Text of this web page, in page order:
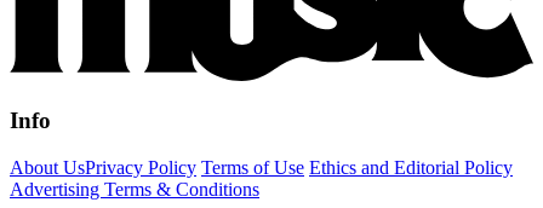
Info
About UsPrivacy Policy Terms of Use Ethics and Editorial Policy
Advertising Terms & Conditions